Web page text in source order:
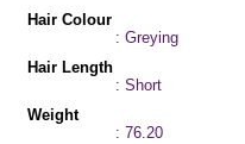
Hair Colour
: Greying
Hair Length
: Short
Weight
: 76.20